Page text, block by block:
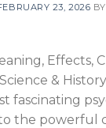
23, 2026 BY
Effects,
&
fascinating
the powerful